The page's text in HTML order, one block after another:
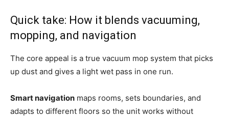
Quick take: How it blends vacuuming,
mopping, and navigation
The core appeal is a true vacuum mop system that picks
up dust and gives a light wet pass in one run.
Smart navigation maps rooms, sets boundaries, and
adapts to different floors so the unit works without